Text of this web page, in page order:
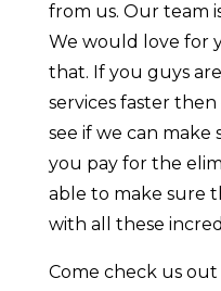
from us. Our team
We would love for
that. If you guys
services faster
see if we can
you pay for the
able to make sure
with all these
Come check us